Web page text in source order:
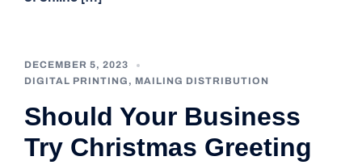
DECEMBER 5, 2023
DIGITAL PRINTING , MAILING DISTRIBUTION
Should Your Business
Try Christmas Greeting